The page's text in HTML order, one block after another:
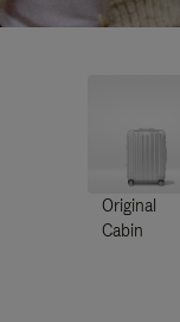
Original
Cabin